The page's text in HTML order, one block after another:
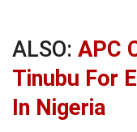
ALSO: APC
Tinubu For
In Nigeria